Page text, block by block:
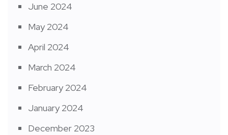
June 2024
May 2024
April 2024
March 2024
February 2024
January 2024
December 2023